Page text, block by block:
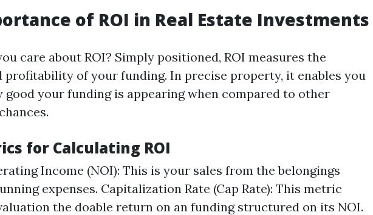
of ROI in Real Estate Investments
care about ROI? Simply positioned, ROI measures the
profitability of your funding. In precise property, it enables you
good your funding is appearing when compared to other
for Calculating ROI
Income (NOI): This is your sales from the belongings
expenses. Capitalization Rate (Cap Rate): This metric
the doable return on an funding structured on its NOI.